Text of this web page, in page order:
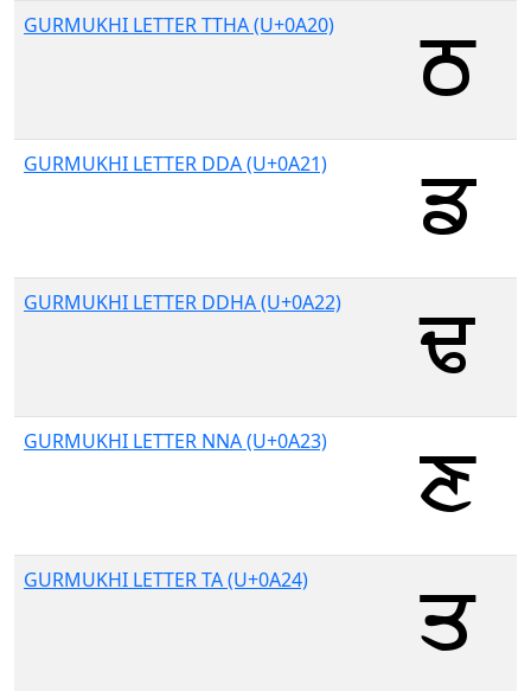
GURMUKHI LETTER TTHA (U+0A20)
GURMUKHI LETTER DDA (U+0A21)
GURMUKHI LETTER DDHA (U+0A22)
GURMUKHI LETTER NNA (U+0A23)
GURMUKHI LETTER TA (U+0A24)